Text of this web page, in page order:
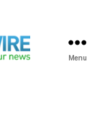
Menu